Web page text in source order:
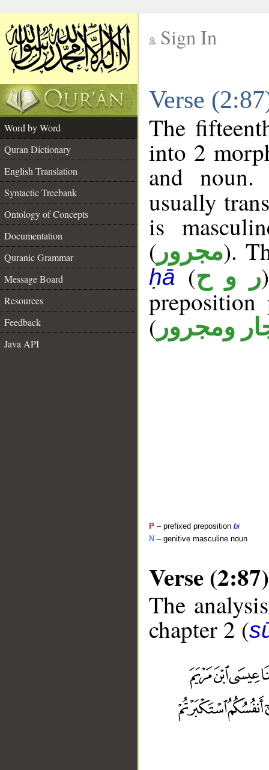
Sign In
Verse
Word by Word
Quran Dictionary
English Translation
Syntactic Treebank
Ontology of Concepts
Documentation
Quranic Grammar
Message Board
Resources
Feedback
Java API
The
into 2
and
usually
is
( مجرور).
ḥā(ر و ح
( ومجرور
P – prefixed preposition bi
N – genitive masculine noun
Verse (2:87)
The
chapter 2 (